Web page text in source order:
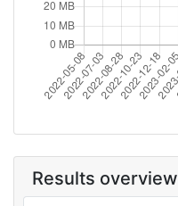
Results overview